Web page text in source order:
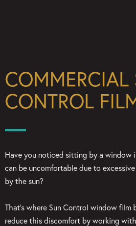
COMMERCIAL
CONTROL
Have you noticed sitting by a window
can be uncomfortable due to
by the sun?
That’s where Sun Control window film
reduce this discomfort by working